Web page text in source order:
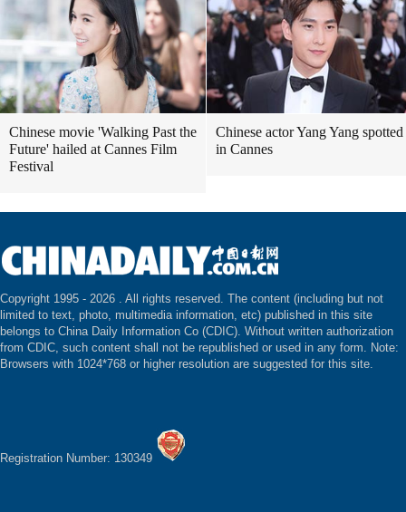
Chinese movie 'Walking Past the
Future' hailed at Cannes Film
Festival
Chinese actor Yang Yang spotted
in Cannes
Copyright 1995 - 2026 . All rights reserved. The content (including but not
limited to text, photo, multimedia information, etc) published in this site
belongs to China Daily Information Co (CDIC). Without written authorization
from CDIC, such content shall not be republished or used in any form. Note:
Browsers with 1024*768 or higher resolution are suggested for this site.
Registration Number: 130349